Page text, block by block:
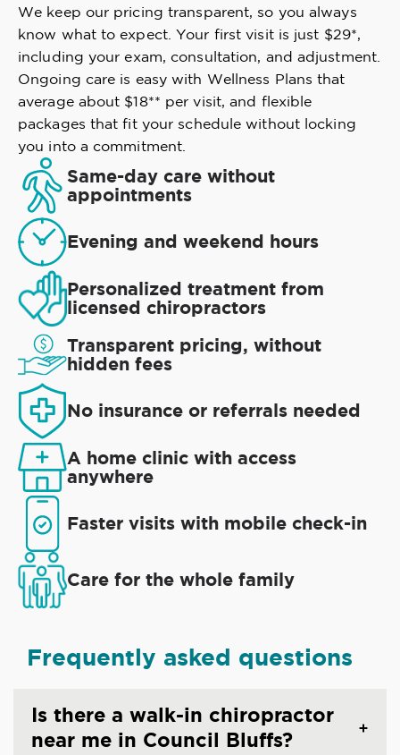
We keep our pricing transparent, so you always
know what to expect. Your first visit is just $29*,
including your exam, consultation, and adjustment.
Ongoing care is easy with Wellness Plans that
average about $18** per visit, and flexible
packages that fit your schedule without locking
you into a commitment.
Same-day care without
appointments
Evening and weekend hours
Personalized treatment from
licensed chiropractors
Transparent pricing, without
hidden fees
No insurance or referrals needed
A home clinic with access
anywhere
Faster visits with mobile check-in
Care for the whole family
Frequently asked questions
Is there a walk-in chiropractor
near me in Council Bluffs?